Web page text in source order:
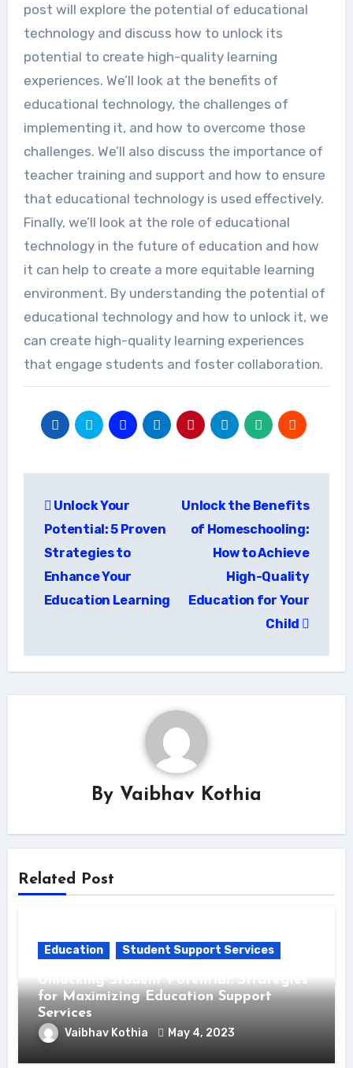
post will explore the potential of educational
technology and discuss how to unlock its
potential to create high-quality learning
experiences. We’ll look at the benefits of
educational technology, the challenges of
implementing it, and how to overcome those
challenges. We’ll also discuss the importance of
teacher training and support and how to ensure
that educational technology is used effectively.
Finally, we’ll look at the role of educational
technology in the future of education and how
it can help to create a more equitable learning
environment. By understanding the potential of
educational technology and how to unlock it, we
can create high-quality learning experiences
that engage students and foster collaboration.
navigation
Unlock Your
Potential: 5 Proven
Strategies to
Enhance Your
Education Learning
Unlock the Benefits
of Homeschooling:
How to Achieve
High-Quality
Education for Your
Child
By Vaibhav Kothia
Related Post
Education Student Support Services
Unlocking Student Potential: Strategies
for Maximizing Education Support
Services
Vaibhav Kothia May 4, 2023